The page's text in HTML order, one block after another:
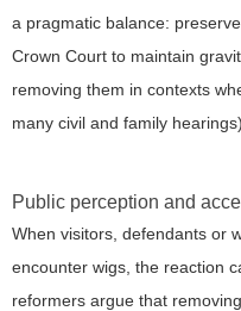
a pragmatic balance:
Crown Court to maintain
removing them in contexts
many civil and family hearings).
Public perception and
When visitors, defendants or
encounter wigs, the reaction
reformers argue that